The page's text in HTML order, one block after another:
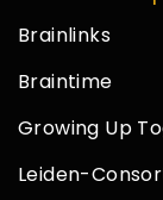
Brainlinks
Braintime
Growing Up
Leiden-